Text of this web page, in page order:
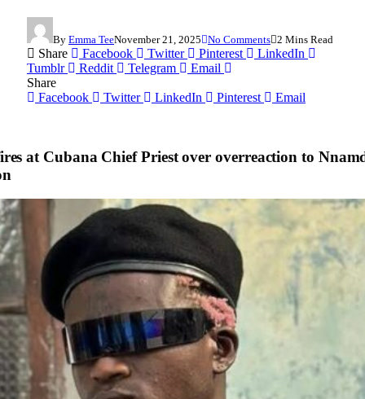
By Emma TeeNovember 21, 2025 No Comments 2 Mins Read
Share Facebook Twitter Pinterest
LinkedIn
Tumblr
Reddit Telegram
Email
Share
Facebook
Twitter LinkedIn Pinterest Email
at Cubana Chief Priest over overreaction to